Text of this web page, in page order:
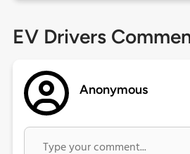
EV Drivers
Anonymous